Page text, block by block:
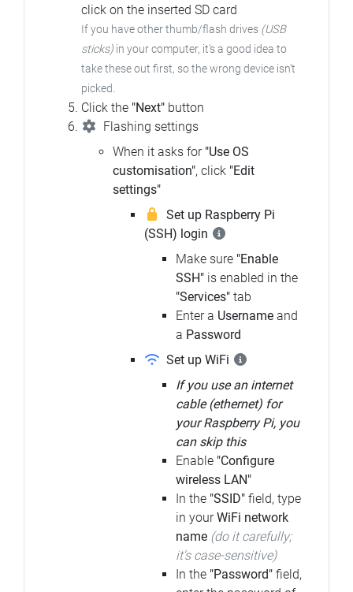
click on the inserted SD card
If you have other thumb/flash drives (USB
sticks) in your computer, it's a good idea to
take these out first, so the wrong device isn't
picked.
Click the "Next" button
Flashing settings
When it asks for "Use OS
customisation", click "Edit
settings"
Set up Raspberry Pi
(SSH) login
Make sure "Enable
SSH" is enabled in the
"Services" tab
Enter a Username and
a Password
Set up WiFi
If you use an internet
cable (ethernet) for
your Raspberry Pi, you
can skip this
Enable "Configure
wireless LAN"
In the "SSID" field, type
in yourWiFi network
name (do it carefully;
it's case-sensitive)
In the "Password" field,